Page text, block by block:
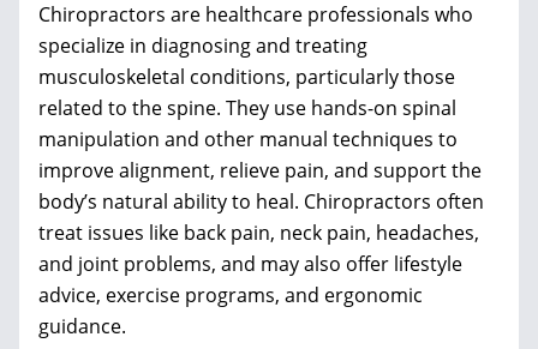
Chiropractors are healthcare professionals who
specialize in diagnosing and treating
musculoskeletal conditions, particularly those
related to the spine. They use hands-on spinal
manipulation and other manual techniques to
improve alignment, relieve pain, and support the
body’s natural ability to heal. Chiropractors often
treat issues like back pain, neck pain, headaches,
and joint problems, and may also offer lifestyle
advice, exercise programs, and ergonomic
guidance.